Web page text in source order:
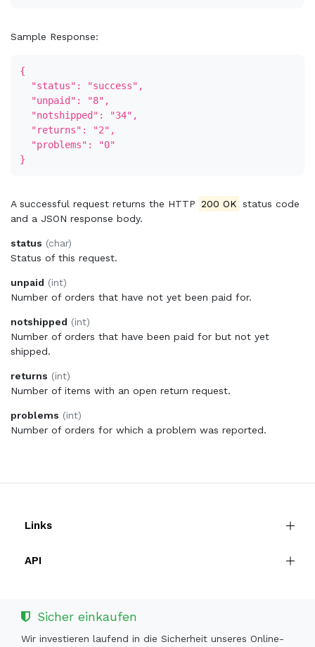
Sample Response:
{
"status": "success",
"unpaid": "8",
"notshipped": "34",
"returns": "2",
"problems": "0"
}
A successful request returns the HTTP 200 OK status code
and a JSON response body.
status (char)
Status of this request.
unpaid (int)
Number of orders that have not yet been paid for.
notshipped (int)
Number of orders that have been paid for but not yet
shipped.
returns (int)
Number of items with an open return request.
problems (int)
Number of orders for which a problem was reported.
Links
API
Sicher einkaufen
Wir investieren laufend in die Sicherheit unseres Online-